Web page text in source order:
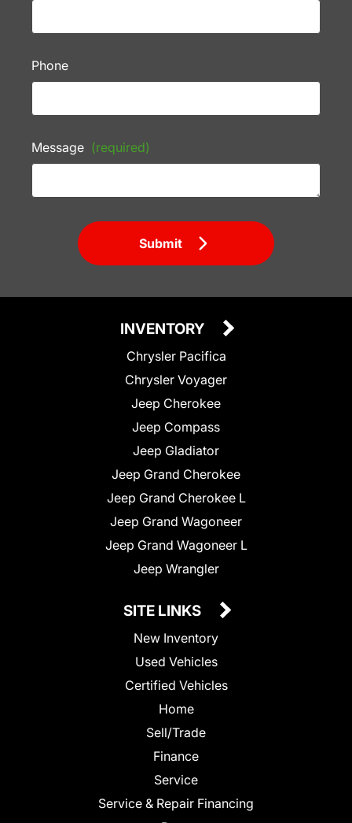
Phone
Message (required)
Submit
INVENTORY
Chrysler Pacifica
Chrysler Voyager
Jeep Cherokee
Jeep Compass
Jeep Gladiator
Jeep Grand Cherokee
Jeep Grand Cherokee L
Jeep Grand Wagoneer
Jeep Grand Wagoneer L
Jeep Wrangler
SITE LINKS
New Inventory
Used Vehicles
Certified Vehicles
Home
Sell/Trade
Finance
Service
Service & Repair Financing